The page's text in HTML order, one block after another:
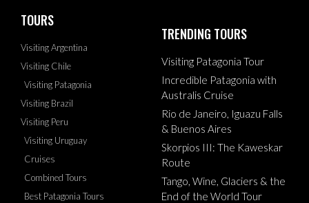
TOURS
Visiting Argentina
Visiting Chile
Visiting Patagonia
Visiting Brazil
Visiting Peru
Visiting Uruguay
Cruises
Combined Tours
Best Patagonia Tours
TRENDING TOURS
Visiting Patagonia Tour
Incredible Patagonia with
Australis Cruise
Rio de Janeiro, Iguazu Falls
& Buenos Aires
Skorpios III: The Kaweskar
Route
Tango, Wine, Glaciers & the
End of the World Tour